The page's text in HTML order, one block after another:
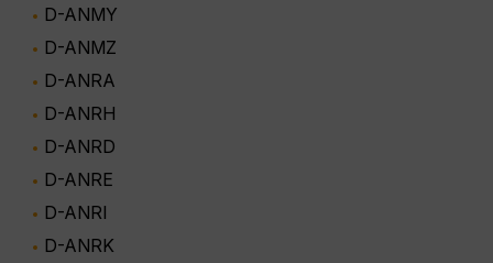
D-ANMY
D-ANMZ
D-ANRA
D-ANRH
D-ANRD
D-ANRE
D-ANRI
D-ANRK